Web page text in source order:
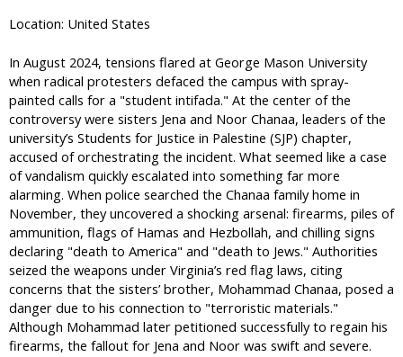
Location: United States
In August 2024, tensions flared at George Mason University
when radical protesters defaced the campus with spray-
painted calls for a "student intifada." At the center of the
controversy were sisters Jena and Noor Chanaa, leaders of the
university’s Students for Justice in Palestine (SJP) chapter,
accused of orchestrating the incident. What seemed like a case
of vandalism quickly escalated into something far more
alarming. When police searched the Chanaa family home in
November, they uncovered a shocking arsenal: firearms, piles of
ammunition, flags of Hamas and Hezbollah, and chilling signs
declaring "death to America" and "death to Jews." Authorities
seized the weapons under Virginia’s red flag laws, citing
concerns that the sisters’ brother, Mohammad Chanaa, posed a
danger due to his connection to "terroristic materials."
Although Mohammad later petitioned successfully to regain his
firearms, the fallout for Jena and Noor was swift and severe.